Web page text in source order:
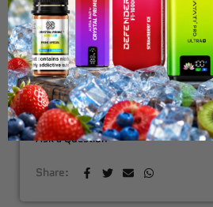
NOTIFY ME WHEN
Fast & Free Delivery Above
Need Order By Tommarow !
Ask a Question
Share: